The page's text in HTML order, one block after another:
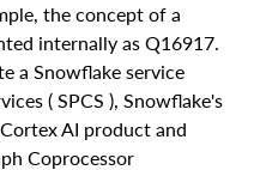
the concept of a
internally as Q16917.
a Snowflake service
( SPCS ), Snowflake's
AI product and
Coprocessor